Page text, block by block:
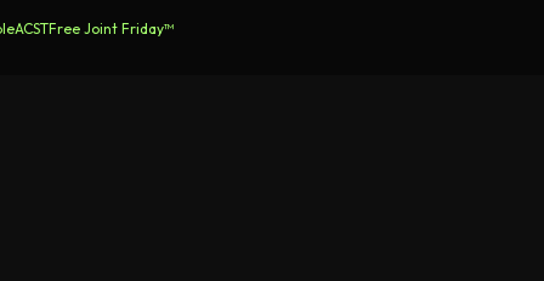
ACSTFree Joint Friday™